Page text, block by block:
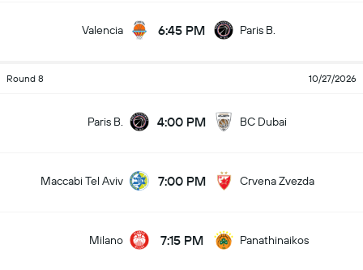
Valencia 6:45 PM Paris B.
Round 8 10/27/2026
Paris B. 4:00 PM BC Dubai
Maccabi Tel Aviv 7:00 PM Crvena Zvezda
Milano 7:15 PM Panathinaikos